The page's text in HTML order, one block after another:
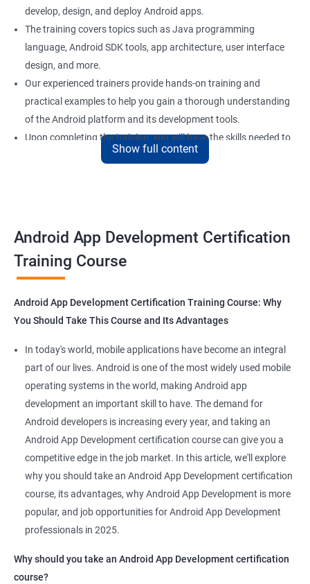
develop, design, and deploy Android apps.
The training covers topics such as Java programming
language, Android SDK tools, app architecture, user interface
design, and more.
Our experienced trainers provide hands-on training and
practical examples to help you gain a thorough understanding
of the Android platform and its development tools.
Upon completing the training, you will have the skills needed to
develop high-quality, professional Android apps that meet the
market and help you secure rewarding positions in the field of
Android app development.
development
surprise that Android App Development has become a popular
skillset to acquire. By taking a Data Science with Android App
Development course, you can gain valuable knowledge in both
fields and increase your career opportunities.
Here are 5 benefits of taking a Data Science with Android App
Development course:
Enhanced Career Opportunities: The demand for skilled Android
developers who have knowledge of data science is high. Taking
this course can open doors to new career opportunities and
help you stand out in a competitive job market.
Comprehensive Knowledge: You'll gain a comprehensive
understanding of both Android app development and data
science, allowing you to build more efficient, powerful, and
Show full content
Android App Development Certification
Training Course
Android App Development Certification Training Course: Why
You Should Take This Course and Its Advantages
In today's world, mobile applications have become an integral
part of our lives. Android is one of the most widely used mobile
operating systems in the world, making Android app
development an important skill to have. The demand for
Android developers is increasing every year, and taking an
Android App Development certification course can give you a
competitive edge in the job market. In this article, we'll explore
why you should take an Android App Development certification
course, its advantages, why Android App Development is more
popular, and job opportunities for Android App Development
professionals in 2025.
Why should you take an Android App Development certification
course?